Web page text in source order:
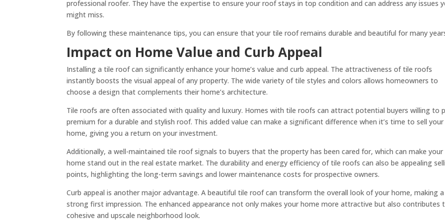
professional roofer. They have the expertise to ensure your roof stays in top condition and can address any issues
might miss.
By following these maintenance tips, you can ensure that your tile roof remains durable and beautiful for many
Impact on Home Value and Curb Appeal
Installing a tile roof can significantly enhance your home’s value and curb appeal. The attractiveness of tile roofs
instantly boosts the visual appeal of any property. The wide variety of tile styles and colors allows homeowners to
choose a design that complements their home’s architecture.
Tile roofs are often associated with quality and luxury. Homes with tile roofs can attract potential buyers willing to
premium for a durable and stylish roof. This added value can make a significant difference when it’s time to sell your
home, giving you a return on your investment.
Additionally, a well-maintained tile roof signals to buyers that the property has been cared for, which can make your
home stand out in the real estate market. The durability and energy efficiency of tile roofs can also be appealing
points, highlighting the long-term savings and lower maintenance costs for prospective owners.
Curb appeal is another major advantage. A beautiful tile roof can transform the overall look of your home, making a
strong first impression. The enhanced appearance not only makes your home more attractive but also contributes
cohesive and upscale neighborhood look.